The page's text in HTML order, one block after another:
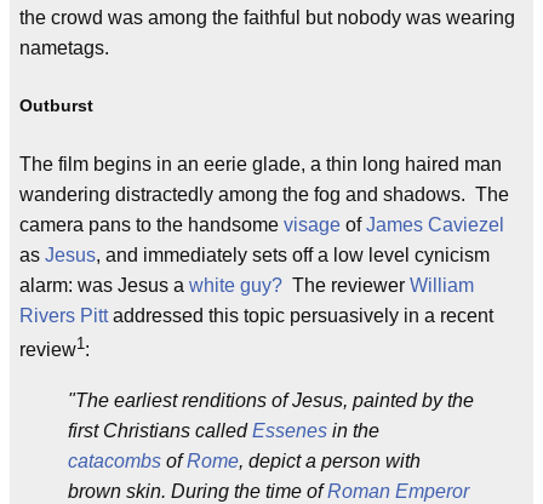
the crowd was among the faithful but nobody was wearing
nametags.
Outburst
The film begins in an eerie glade, a thin long haired man
wandering distractedly among the fog and shadows. The
camera pans to the handsome visage ofJames Caviezel
as Jesus, and immediately sets off a low level cynicism
alarm: was Jesus a white guy? The reviewer William
Rivers Pittaddressed this topic persuasively in a recent
review1:
"The earliest renditions of Jesus, painted by the
first Christians calledEssenes in the
catacombs ofRome, depict a person with
brown skin. During the time ofRoman Emperor